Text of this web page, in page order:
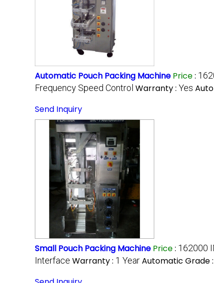
Automatic Pouch Packing Machine Price:
Frequency Speed Control Warranty : Yes
Send Inquiry
Small Pouch Packing Machine Price: 162000
Interface Warranty : 1 YearAutomatic Grade :